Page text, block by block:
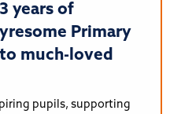
years of
Primary
much-loved
pupils, supporting